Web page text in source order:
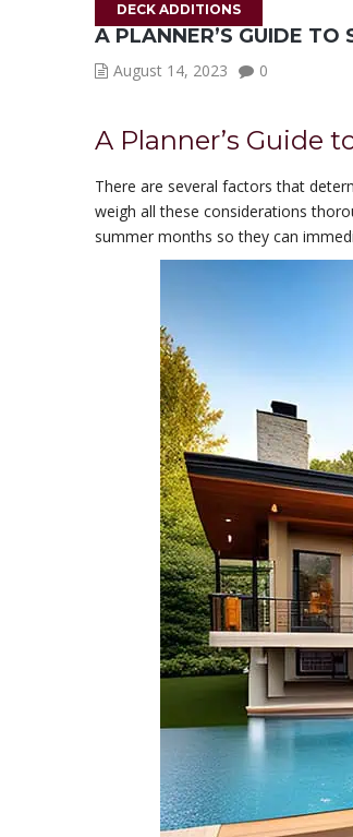
DECK ADDITIONS
A PLANNER’S GUIDE
August 14, 2023 0
A Planner’s Guide
There are several factors that
weigh all these considerations
summer months so they can